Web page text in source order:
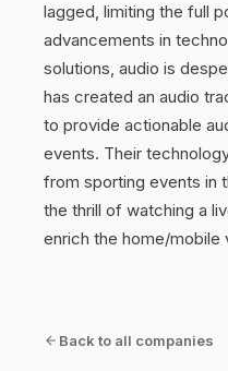
lagged, limiting the full
advancements in
solutions, audio is
has created an audio
to provide actionable
events. Their
from sporting events in
the thrill of watching a
enrich the home/mobile
Back to all companies